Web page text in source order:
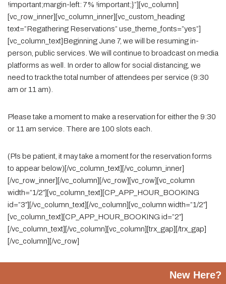
!important;margin-left: 7% !important;}”][vc_column]
[vc_row_inner][vc_column_inner][vc_custom_heading
text=”Regathering Reservations” use_theme_fonts=”yes”]
[vc_column_text]Beginning June 7, we will be resuming in-
person, public services. We will continue to broadcast on media
platforms as well. In order to allow for social distancing, we
need to track the total number of attendees per service (9:30
am or 11 am).
Please take a moment to make a reservation for either the 9:30
or 11 am service. There are 100 slots each.
(Pls be patient, it may take a moment for the reservation forms
to appear below)[/vc_column_text][/vc_column_inner]
[/vc_row_inner][/vc_column][/vc_row][vc_row][vc_column
width=”1/2″][vc_column_text][CP_APP_HOUR_BOOKING
id=”3″][/vc_column_text][/vc_column][vc_column width=”1/2″]
[vc_column_text][CP_APP_HOUR_BOOKING id=”2″]
[/vc_column_text][/vc_column][vc_column][trx_gap][/trx_gap]
[/vc_column][/vc_row]
New Here?